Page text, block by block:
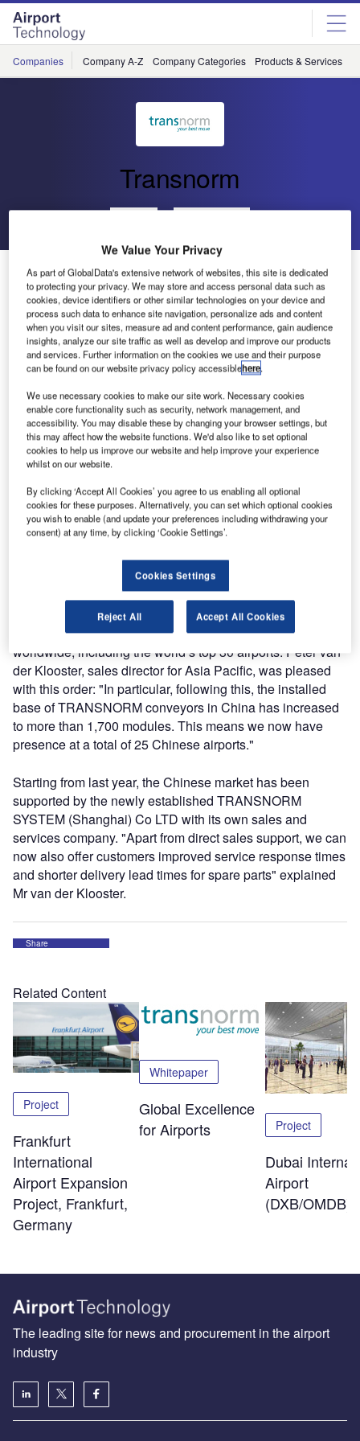
Skip
menu
Skip
page
content
Companies Company A-Z Company Categories Products & Services
Transnorm
Chongqing Jiangbei 264 TRANSNORM Modules
TRANSNORM is supplying 264 curved belt conveyors and
full belt merges for the expansion of the Chongqing
Jiangbei International Airport in China.
TRANSNORM System (Shanghai) Co Ltd has received an
order for 264 curved belt conveyors and full belt merges for
the baggage handling system of the new Terminal 3 at the
Chongqing Jiangbei International Airport, from the airport
integrator CASRI (Second Research Institute of CAAC).
With the construction of the new Terminal 3A that is
intended to be completed in 2015, the capacity of the
airport will now be expanded to 60 million passengers per
year. This will make Chongqing Jiangbe one of the 15
largest airports in the world.
TRANSNORM is one of the leading global manufacturers
of high-performance modules for baggage handling
systems and its products are present at over 300 airports
worldwide, including the world’s top 30 airports. Peter van
der Klooster, sales director for Asia Pacific, was pleased
with this order: "In particular, following this, the installed
base of TRANSNORM conveyors in China has increased
to more than 1,700 modules. This means we now have
presence at a total of 25 Chinese airports."
Starting from last year, the Chinese market has been
supported by the newly established TRANSNORM
SYSTEM (Shanghai) Co LTD with its own sales and
services company. "Apart from direct sales support, we can
now also offer customers improved service response times
and shorter delivery lead times for spare parts" explained
Mr van der Klooster.
Share
Related Content
Project
Frankfurt
International
Airport Expansion
Project, Frankfurt,
Germany
Whitepaper
Global Excellence
for Airports
Project
Dubai
Airport
(DXB/OMDB)
The leading site for news and procurement in the airport
industry
We Value Your Privacy
As part of GlobalData's extensive network of websites, this site is dedicated
to protecting your privacy. We may store and access personal data such as
cookies, device identifiers or other similar technologies on your device and
process such data to enhance site navigation, personalize ads and content
when you visit our sites, measure ad and content performance, gain audience
insights, analyze our site traffic as well as develop and improve our products
and services. Further information on the cookies we use and their purpose
can be found on our website privacy policy accessiblehere.
We use necessary cookies to make our site work. Necessary cookies
enable core functionality such as security, network management, and
accessibility. You may disable these by changing your browser settings, but
this may affect how the website functions. We'd also like to set optional
cookies to help us improve our website and help improve your experience
whilst on our website.
By clicking ‘Accept All Cookies’ you agree to us enabling all optional
cookies for these purposes. Alternatively, you can set which optional cookies
you wish to enable (and update your preferences including withdrawing your
consent) at any time, by clicking ‘Cookie Settings’.
Cookies Settings
Reject All Accept All Cookies